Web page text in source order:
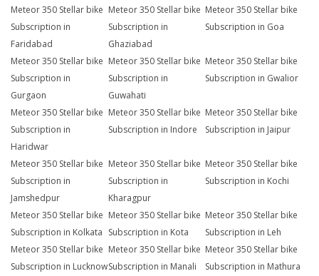
Meteor 350 Stellar bike
Subscription in
Faridabad
Meteor 350 Stellar bike
Subscription in
Ghaziabad
Meteor 350 Stellar bike
Subscription in Goa
Meteor 350 Stellar bike
Subscription in
Gurgaon
Meteor 350 Stellar bike
Subscription in
Guwahati
Meteor 350 Stellar bike
Subscription in Gwalior
Meteor 350 Stellar bike
Subscription in
Haridwar
Meteor 350 Stellar bike
Subscription in Indore
Meteor 350 Stellar bike
Subscription in Jaipur
Meteor 350 Stellar bike
Subscription in
Jamshedpur
Meteor 350 Stellar bike
Subscription in
Kharagpur
Meteor 350 Stellar bike
Subscription in Kochi
Meteor 350 Stellar bike
Subscription in Kolkata
Meteor 350 Stellar bike
Subscription in Kota
Meteor 350 Stellar bike
Subscription in Leh
Meteor 350 Stellar bike
Subscription in Lucknow
Meteor 350 Stellar bike
Subscription in Manali
Meteor 350 Stellar bike
Subscription in Mathura